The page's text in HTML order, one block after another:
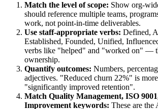
Match the level of scope: Show org-
should reference multiple teams,
work, not point-in-time deliverables.
Use staff-appropriate verbs: Defined,
Established, Founded, Unified,
verbs like "helped" and "worked on" —
ownership.
Quantify outcomes: Numbers,
adjectives. "Reduced churn 22%" is
"significantly improved retention".
Match Quality Management, ISO
Improvement keywords: These are the